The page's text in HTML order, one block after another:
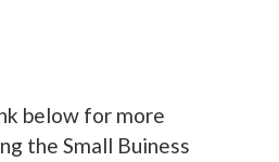
below for more
the Small Buiness